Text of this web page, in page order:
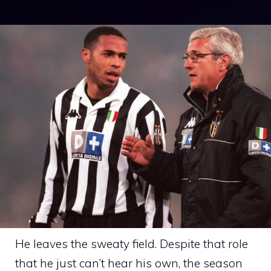
He leaves the sweaty field. Despite that role
that he just can’t hear his own, the season